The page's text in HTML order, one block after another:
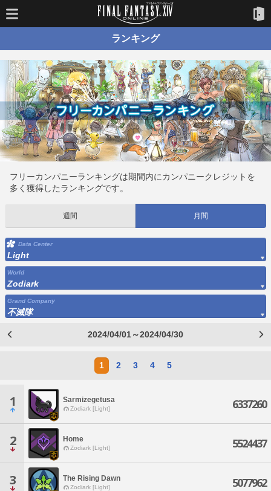
ランキング
フリーカンパニーランキングは期間内にカンパニークレジットを
多く獲得したランキングです。
週間 月間
Data Center
Light
World
Zodiark
Grand Company
不滅隊
2024/04/01～2024/04/30
1 2 3 4 5
1 Sarmizegetusa
Zodiark [Light] 6337260
2 Home
Zodiark [Light] 5524437
3 The Rising Dawn
Zodiark [Light] 5077962